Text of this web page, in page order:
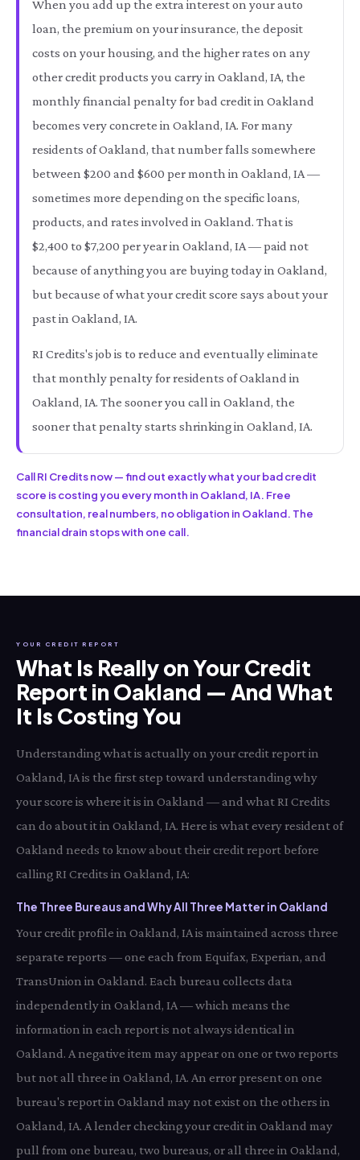
When you add up the extra interest on your auto
loan, the premium on your insurance, the deposit
costs on your housing, and the higher rates on any
other credit products you carry in Oakland, IA, the
monthly financial penalty for bad credit in Oakland
becomes very concrete in Oakland, IA. For many
residents of Oakland, that number falls somewhere
between $200 and $600 per month in Oakland, IA —
sometimes more depending on the specific loans,
products, and rates involved in Oakland. That is
$2,400 to $7,200 per year in Oakland, IA — paid not
because of anything you are buying today in Oakland,
but because of what your credit score says about your
past in Oakland, IA.
RI Credits's job is to reduce and eventually eliminate
that monthly penalty for residents of Oakland in
Oakland, IA. The sooner you call in Oakland, the
sooner that penalty starts shrinking in Oakland, IA.
Call RI Credits now — find out exactly what your bad credit
score is costing you every month in Oakland, IA. Free
consultation, real numbers, no obligation in Oakland. The
financial drain stops with one call.
YOUR CREDIT REPORT
What Is Really on Your Credit
Report in Oakland — And What
It Is Costing You
Understanding what is actually on your credit report in
Oakland, IA is the first step toward understanding why
your score is where it is in Oakland — and what RI Credits
can do about it in Oakland, IA. Here is what every resident of
Oakland needs to know about their credit report before
calling RI Credits in Oakland, IA:
The Three Bureaus and Why All Three Matter in Oakland
Your credit profile in Oakland, IA is maintained across three
separate reports — one each from Equifax, Experian, and
TransUnion in Oakland. Each bureau collects data
independently in Oakland, IA — which means the
information in each report is not always identical in
Oakland. A negative item may appear on one or two reports
but not all three in Oakland, IA. An error present on one
bureau's report in Oakland may not exist on the others in
Oakland, IA. A lender checking your credit in Oakland may
pull from one bureau, two bureaus, or all three in Oakland,